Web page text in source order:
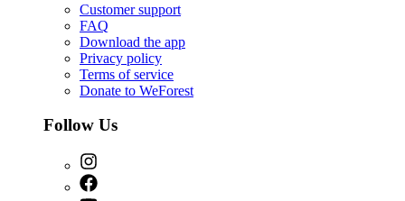
Customer support
FAQ
Download the app
Privacy policy
Terms of service
Donate to WeForest
Follow Us